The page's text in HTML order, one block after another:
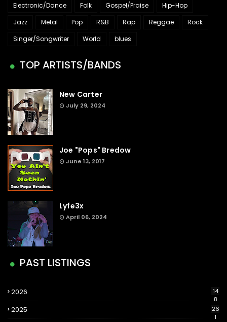
Electronic/Dance
Folk Gospel/Praise
Hip-Hop
Jazz
Metal Pop R&B Rap Reggae
Rock
Singer/Songwriter
World blues
TOP ARTISTS/BANDS
New Carter
July 29, 2024
Joe "Pops" Bredow
June 13, 2017
Lyfe3x
April 06, 2024
PAST LISTINGS
2026
14
8
2025
26
1